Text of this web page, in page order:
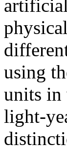
using
units in
light-